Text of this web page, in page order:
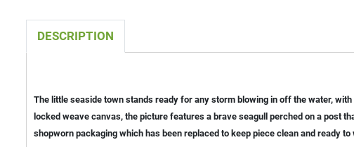
DESCRIPTION
The little seaside town stands ready for any storm blowing in off the water,
locked weave canvas, the picture features a brave seagull perched on a post
shopworn packaging which has been replaced to keep piece clean and ready